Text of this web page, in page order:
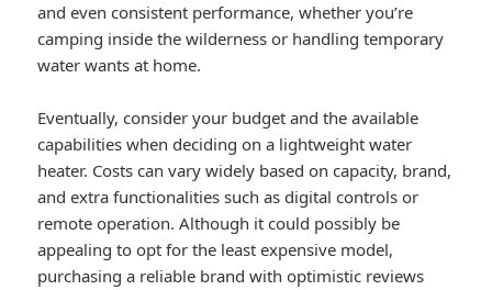
and even consistent performance, whether you’re
camping inside the wilderness or handling temporary
water wants at home.
Eventually, consider your budget and the available
capabilities when deciding on a lightweight water
heater. Costs can vary widely based on capacity, brand,
and extra functionalities such as digital controls or
remote operation. Although it could possibly be
appealing to opt for the least expensive model,
purchasing a reliable brand with optimistic reviews